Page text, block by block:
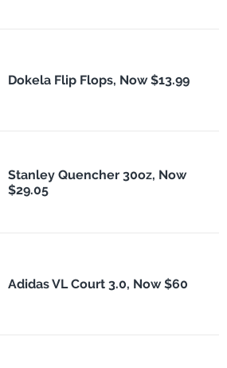
Dokela Flip Flops, Now $13.99
Stanley Quencher 30oz, Now
$29.05
Adidas VL Court 3.0, Now $60